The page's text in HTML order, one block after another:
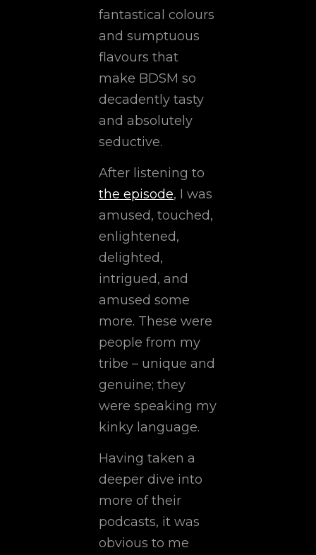
fantastical colours
and sumptuous
flavours that
make BDSM so
decadently tasty
and absolutely
seductive.
After listening to
the episode, I was
amused, touched,
enlightened,
delighted,
intrigued, and
amused some
more. These were
people from my
tribe – unique and
genuine; they
were speaking my
kinky language.
Having taken a
deeper dive into
more of their
podcasts, it was
obvious to me